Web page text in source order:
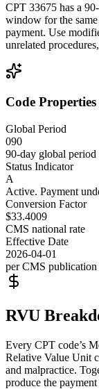
CPT 33675 has a
window for the
payment. Use
unrelated
Code Properties
Global Period
090
90-day global period
Status Indicator
A
Active. Payment
Conversion Factor
$33.4009
CMS national rate
Effective Date
2026-04-01
per CMS publication
RVU
Every CPT code’s
Relative Value Unit
and malpractice.
produce the